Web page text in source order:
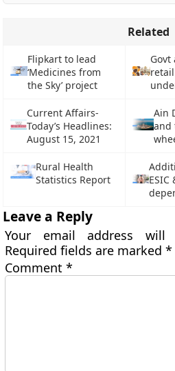
Related
Flipkart to lead
‘Medicines from
the Sky’ project
Current Affairs-
Today’s Headlines:
August 15, 2021
Ain
and
Rural Health
Statistics Report
ESIC
Leave a Reply
Your email address
Required fields are marked*
Comment*